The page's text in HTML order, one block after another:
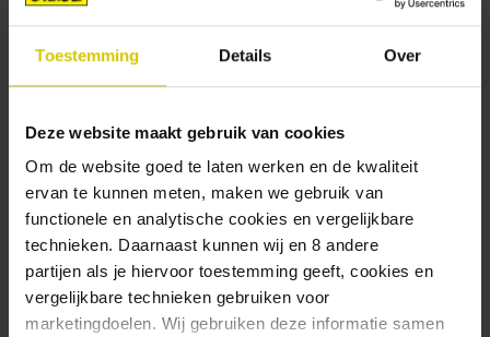
Toestemming Details Over
Deze website maakt gebruik van cookies
Om de website goed te laten werken en de kwaliteit
ervan te kunnen meten, maken we gebruik van
functionele en analytische cookies en vergelijkbare
technieken. Daarnaast kunnen wij en 8 andere
partijen als je hiervoor toestemming geeft, cookies en
vergelijkbare technieken gebruiken voor
marketingdoelen. Wij gebruiken deze informatie samen
Hosting provider(s);
In some cases, the Processor may collect your
that they may not use personal data obtained from
us or processed at our request except for the
purpose of providing the Service. Bierenko
Amsterdam B.V. is not responsible for any additional
information you provide directly to Processors. We
recommend that you properly inform yourself about
the Processor and its business before providing
personal data to such Processors.